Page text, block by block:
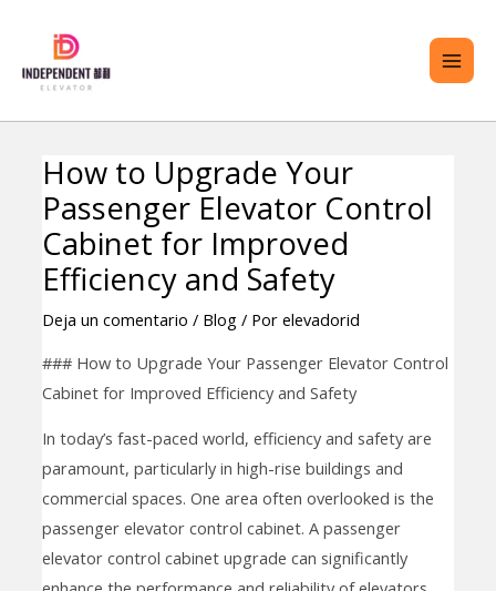
contenido
How to Upgrade Your
Passenger Elevator Control
Cabinet for Improved
Efficiency and Safety
Deja un comentario / Blog/ Por elevadorid
### How to Upgrade Your Passenger Elevator Control
Cabinet for Improved Efficiency and Safety
In today’s fast-paced world, efficiency and safety are
paramount, particularly in high-rise buildings and
commercial spaces. One area often overlooked is the
passenger elevator control cabinet. A passenger
elevator control cabinet upgrade can significantly
Navegación
de
entradas